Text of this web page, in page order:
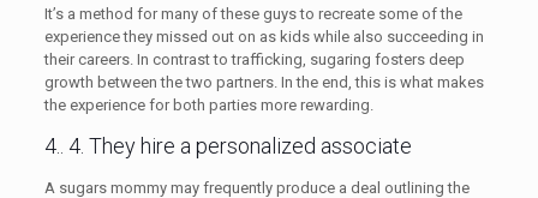
It’s a method for many of these guys to recreate some of the
experience they missed out on as kids while also succeeding in
their careers. In contrast to trafficking, sugaring fosters deep
growth between the two partners. In the end, this is what makes
the experience for both parties more rewarding.
4.. 4. They hire a personalized associate
A sugars mommy may frequently produce a deal outlining the